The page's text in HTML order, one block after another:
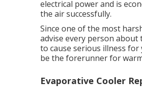
electrical power and is
the air successfully.
Since one of the most
advise every person
to cause serious illness
be the forerunner for
Evaporative Cooler